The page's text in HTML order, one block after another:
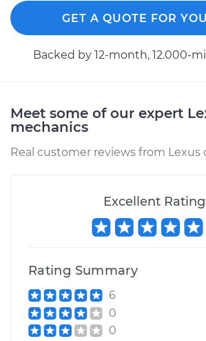
GET A QUOTE FOR
Backed by 12-month, 12.000-
Meet some of our expert
mechanics
Real customer reviews from Lexus
Excellent Rating
Rating Summary
6
0
0